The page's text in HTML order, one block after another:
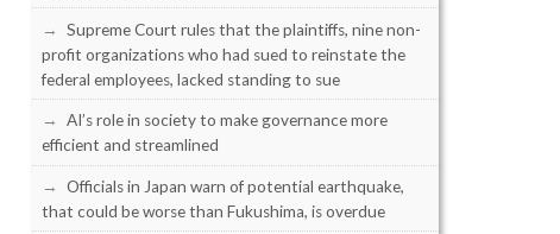
Supreme Court rules that the plaintiffs, nine non-
profit organizations who had sued to reinstate the
federal employees, lacked standing to sue
AI’s role in society to make governance more
efficient and streamlined
Officials in Japan warn of potential earthquake,
that could be worse than Fukushima, is overdue